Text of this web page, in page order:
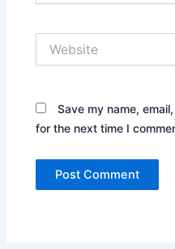
Save my name,
for the next time I